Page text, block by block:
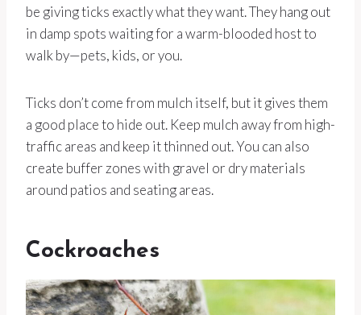
be giving ticks exactly what they want. They hang out
in damp spots waiting for a warm-blooded host to
walk by—pets, kids, or you.
Ticks don’t come from mulch itself, but it gives them
a good place to hide out. Keep mulch away from high-
traffic areas and keep it thinned out. You can also
create buffer zones with gravel or dry materials
around patios and seating areas.
Cockroaches